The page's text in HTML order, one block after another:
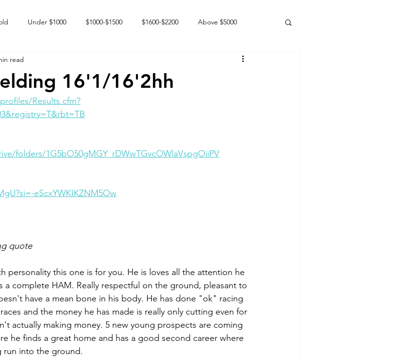
Under $1000 $1000-$1500 $1600-$2200 Above $5000
Happy Endings
16'1/16'2hh
read
Results.cfm?
folders/1G5bO50gMGY_rDWwTGvcOWlaVspgOiiPV
eScxYWKIKZNM5Ow
quote
personality this one is for you. He is loves all the attention he
a complete HAM. Really respectful on the ground, pleasant to
have a mean bone in his body. He has done "ok" racing
and the money he has made is really only cutting even for
actually making money. 5 new young prospects are coming
he finds a great home and has a good second career where
run into the ground.